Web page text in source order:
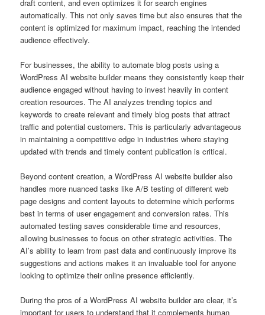
draft content, and even optimizes it for search engines
automatically. This not only saves time but also ensures that the
content is optimized for maximum impact, reaching the intended
audience effectively.
For businesses, the ability to automate blog posts using a
WordPress AI website builder means they consistently keep their
audience engaged without having to invest heavily in content
creation resources. The AI analyzes trending topics and
keywords to create relevant and timely blog posts that attract
traffic and potential customers. This is particularly advantageous
in maintaining a competitive edge in industries where staying
updated with trends and timely content publication is critical.
Beyond content creation, a WordPress AI website builder also
handles more nuanced tasks like A/B testing of different web
page designs and content layouts to determine which performs
best in terms of user engagement and conversion rates. This
automated testing saves considerable time and resources,
allowing businesses to focus on other strategic activities. The
AI’s ability to learn from past data and continuously improve its
suggestions and actions makes it an invaluable tool for anyone
looking to optimize their online presence efficiently.
During the pros of a WordPress AI website builder are clear, it’s
important for users to understand that it complements human